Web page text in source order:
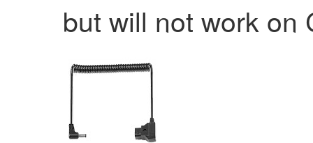
but will not work on